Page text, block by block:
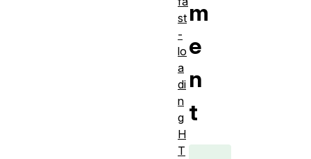
m
e
n
t
st
-
lo
a
di
n
g
H
T